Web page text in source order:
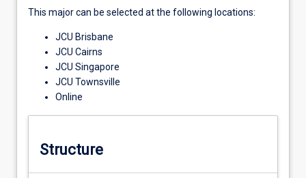
This major can be selected at the following locations:
JCU Brisbane
JCU Cairns
JCU Singapore
JCU Townsville
Online
Structure